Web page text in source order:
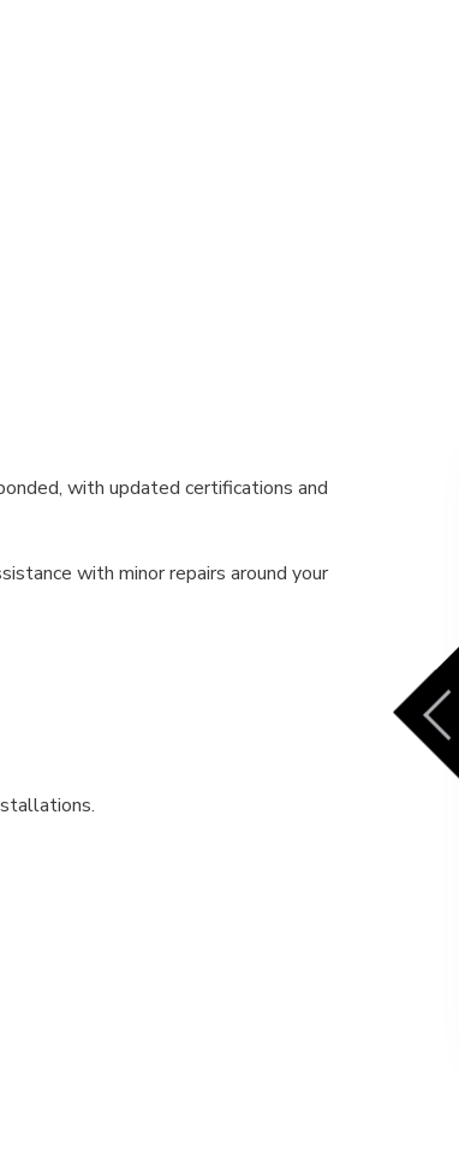
with updated certifications and
with minor repairs around your